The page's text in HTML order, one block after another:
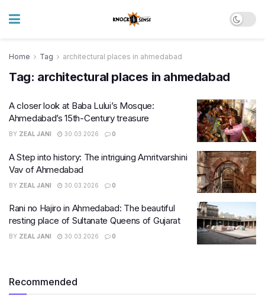
Home Tag architectural places in ahmedabad
Tag: architectural places in ahmedabad
A closer look at Baba Lului’s Mosque:
Ahmedabad’s 15th-Century treasure
BY ZEAL JANI 30.03.2026 0
A Step into history: The intriguing Amritvarshini
Vav of Ahmedabad
BY ZEAL JANI 30.03.2026 0
Rani no Hajiro in Ahmedabad: The beautiful
resting place of Sultanate Queens of Gujarat
BY ZEAL JANI 30.03.2026 0
Recommended